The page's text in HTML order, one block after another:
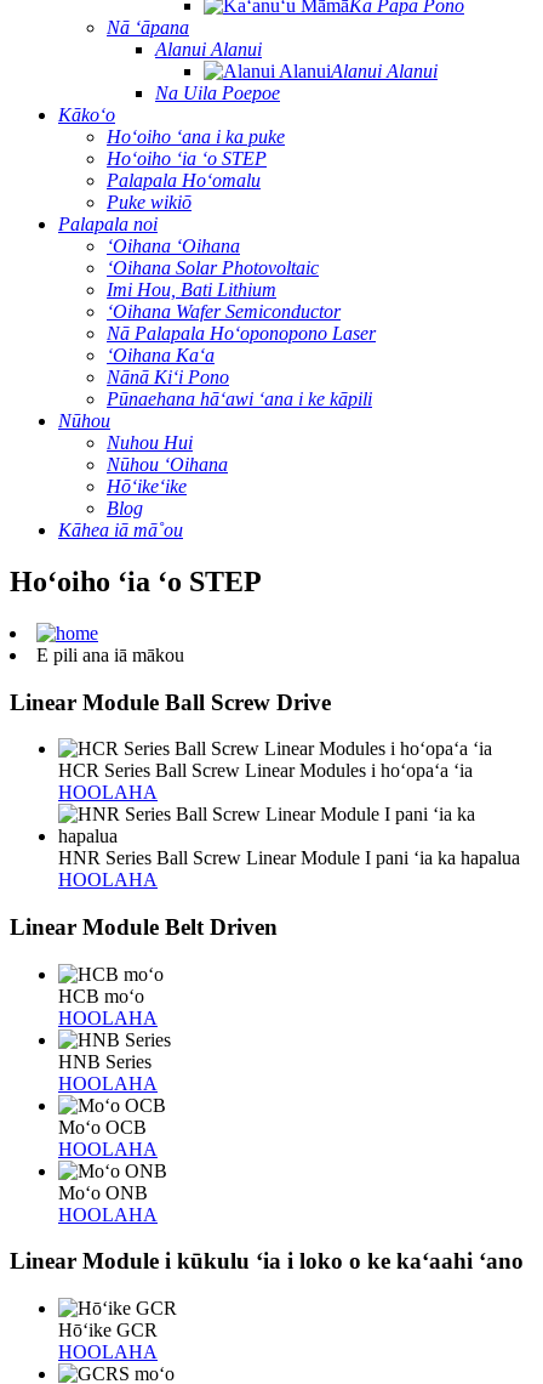
Ka Papa Pono
Nā ʻāpana
Alanui Alanui
Alanui Alanui
Na Uila Poepoe
Kākoʻo
Hoʻoiho ʻana i ka puke
Hoʻoiho ʻia ʻo STEP
Palapala Hoʻomalu
Puke wikiō
Palapala noi
ʻOihana ʻOihana
ʻOihana Solar Photovoltaic
Imi Hou, Bati Lithium
ʻOihana Wafer Semiconductor
Nā Palapala Hoʻoponopono Laser
ʻOihana Kaʻa
Nānā Kiʻi Pono
Pūnaehana hāʻawi ʻana i ke kāpili
Nūhou
Nuhou Hui
Nūhou ʻOihana
Hōʻikeʻike
Blog
Kāhea iā mā˚ou
Hoʻoiho ʻia ʻo STEP
E pili ana iā mākou
Linear Module Ball Screw Drive
HCR Series Ball Screw Linear Modules i hoʻopaʻa ʻia
HOOLAHA
HNR Series Ball Screw Linear Module I pani ʻia ka hapalua
HOOLAHA
Linear Module Belt Driven
HCB moʻo
HOOLAHA
HNB Series
HOOLAHA
Moʻo OCB
HOOLAHA
Moʻo ONB
HOOLAHA
Linear Module i kūkulu ʻia i loko o ke kaʻaahi ʻano
Hōʻike GCR
HOOLAHA